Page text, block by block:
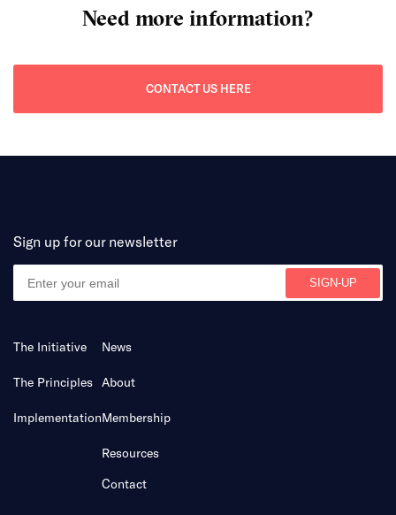
Need more information?
CONTACT US HERE
Sign up for our newsletter
The Initiative
The Principles
Implementation
News
About
Membership
Resources
Contact